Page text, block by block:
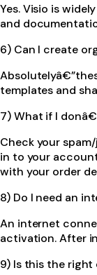
Yes. Visio is
and
6) Can I create
templates and
7) What if I
Check your
in to your
with your order
8) Do I need an
An internet
activation. After
9) Is this the right